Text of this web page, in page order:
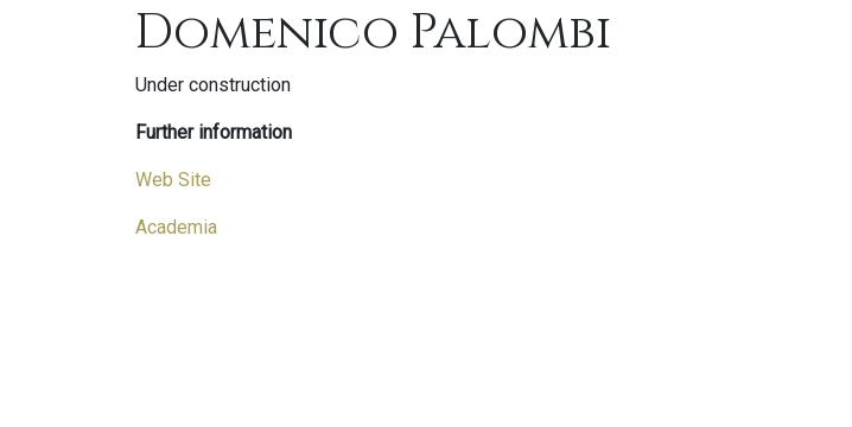
Domenico Palombi
Under construction
Further information
Web Site
Academia